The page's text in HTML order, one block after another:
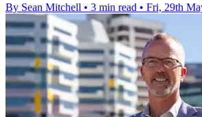
By Sean Mitchell • 3 min read • Fri, 29th